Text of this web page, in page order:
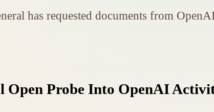
has requested documents from
Open Probe Into OpenAI